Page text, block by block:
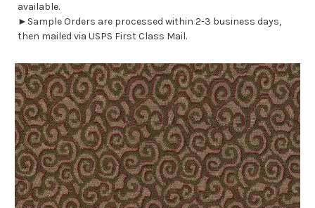
available.
►Sample Orders are processed within 2-3 business days,
then mailed via USPS First Class Mail.